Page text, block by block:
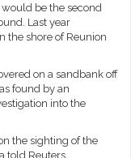
be the second
Last year
the shore of Reunion
on a sandbank off
found by an
into the
the sighting of the
told Reuters.